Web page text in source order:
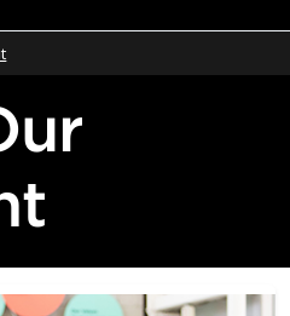
Here